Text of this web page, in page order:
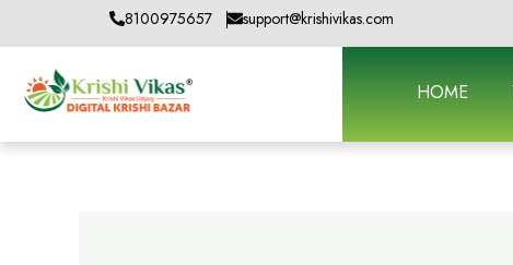
to
content
8100975657 support@krishivikas.com
HOME